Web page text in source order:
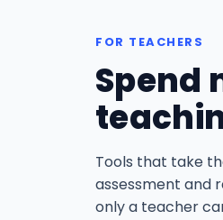
FOR TEACHERS
Spend
Tools that take
assessment and
only a teacher